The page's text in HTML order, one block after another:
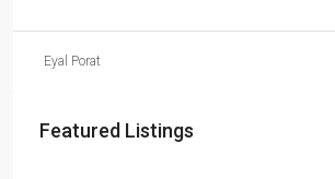
Eyal Porat
Featured Listings
$114,000 + $2178 rent